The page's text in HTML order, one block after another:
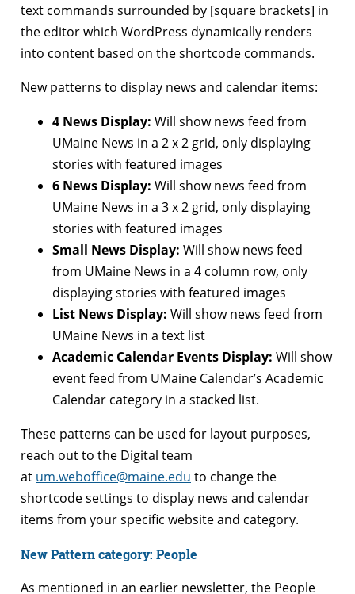
text commands surrounded by [square brackets] in
the editor which WordPress dynamically renders
into content based on the shortcode commands.
New patterns to display news and calendar items:
4 News Display: Will show news feed from
UMaine News in a 2 x 2 grid, only displaying
stories with featured images
6 News Display: Will show news feed from
UMaine News in a 3 x 2 grid, only displaying
stories with featured images
Small News Display: Will show news feed
from UMaine News in a 4 column row, only
displaying stories with featured images
List News Display: Will show news feed from
UMaine News in a text list
Academic Calendar Events Display: Will show
event feed from UMaine Calendar’s Academic
Calendar category in a stacked list.
These patterns can be used for layout purposes,
reach out to the Digital team
at um.weboffice@maine.edu to change the
shortcode settings to display news and calendar
items from your specific website and category.
New Pattern category: People
As mentioned in an earlier newsletter, the People